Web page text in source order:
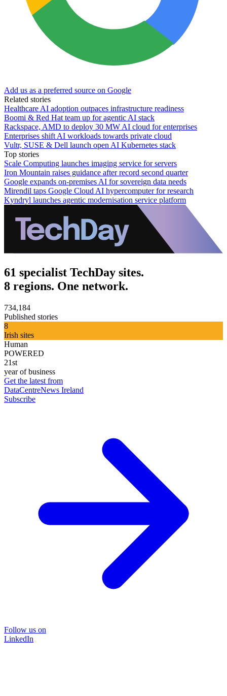
Add us as a preferred source on Google
Related stories
Healthcare AI adoption outpaces infrastructure readiness
Boomi & Red Hat team up for agentic AI stack
Rackspace, AMD to deploy 30 MW AI cloud for enterprises
Enterprises shift AI workloads towards private cloud
Vultr, SUSE & Dell launch open AI Kubernetes stack
Top stories
Scale Computing launches imaging service for servers
Iron Mountain raises guidance after record second quarter
Google expands on-premises AI for sovereign data needs
Mirendil taps Google Cloud AI hypercomputer for research
Kyndryl launches agentic modernisation service platform
61 specialist TechDay sites.
8 regions. One network.
734,184
Published stories
8
Irish sites
Human
POWERED
21st
year of business
Get the latest from
DataCentreNews Ireland
Subscribe
Follow us on
LinkedIn